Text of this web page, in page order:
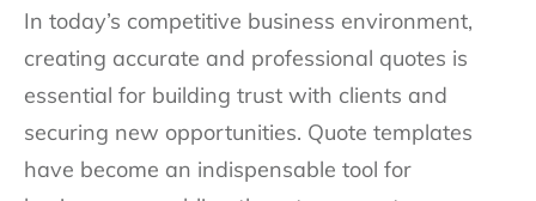
In today’s competitive business environment,
creating accurate and professional quotes is
essential for building trust with clients and
securing new opportunities. Quote templates
have become an indispensable tool for